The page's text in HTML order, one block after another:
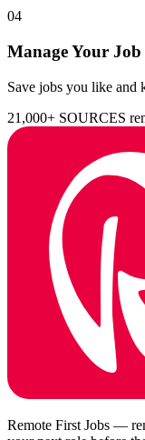
04
Manage Your
Save jobs you like and
21,000+ SOURCES
Remote First Jobs —